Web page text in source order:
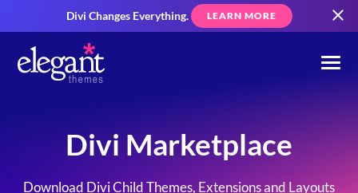
Divi Changes Everything. LEARN MORE
Divi Marketplace
Download Divi Child Themes, Extensions and Layouts